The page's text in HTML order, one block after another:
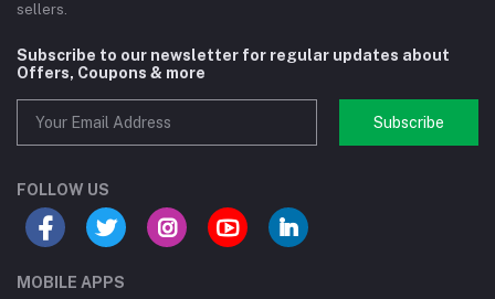
sellers.
Subscribe to our newsletter for regular updates about
Offers, Coupons & more
Subscribe
FOLLOW US
MOBILE APPS